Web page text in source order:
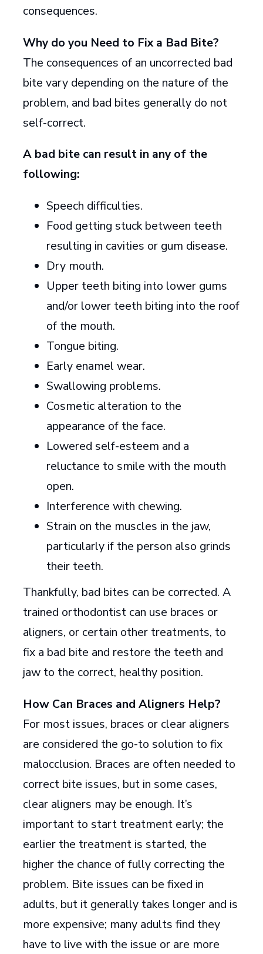
consequences.
Why do you Need to Fix a Bad Bite?
The consequences of an uncorrected bad
bite vary depending on the nature of the
problem, and bad bites generally do not
self-correct.
A bad bite can result in any of the
following:
Speech difficulties.
Food getting stuck between teeth
resulting in cavities or gum disease.
Dry mouth.
Upper teeth biting into lower gums
and/or lower teeth biting into the roof
of the mouth.
Tongue biting.
Early enamel wear.
Swallowing problems.
Cosmetic alteration to the
appearance of the face.
Lowered self-esteem and a
reluctance to smile with the mouth
open.
Interference with chewing.
Strain on the muscles in the jaw,
particularly if the person also grinds
their teeth.
Thankfully, bad bites can be corrected. A
trained orthodontist can use braces or
aligners, or certain other treatments, to
fix a bad bite and restore the teeth and
jaw to the correct, healthy position.
How Can Braces and Aligners Help?
For most issues, braces or clear aligners
are considered the go-to solution to fix
malocclusion. Braces are often needed to
correct bite issues, but in some cases,
clear aligners may be enough. It’s
important to start treatment early; the
earlier the treatment is started, the
higher the chance of fully correcting the
problem. Bite issues can be fixed in
adults, but it generally takes longer and is
more expensive; many adults find they
have to live with the issue or are more